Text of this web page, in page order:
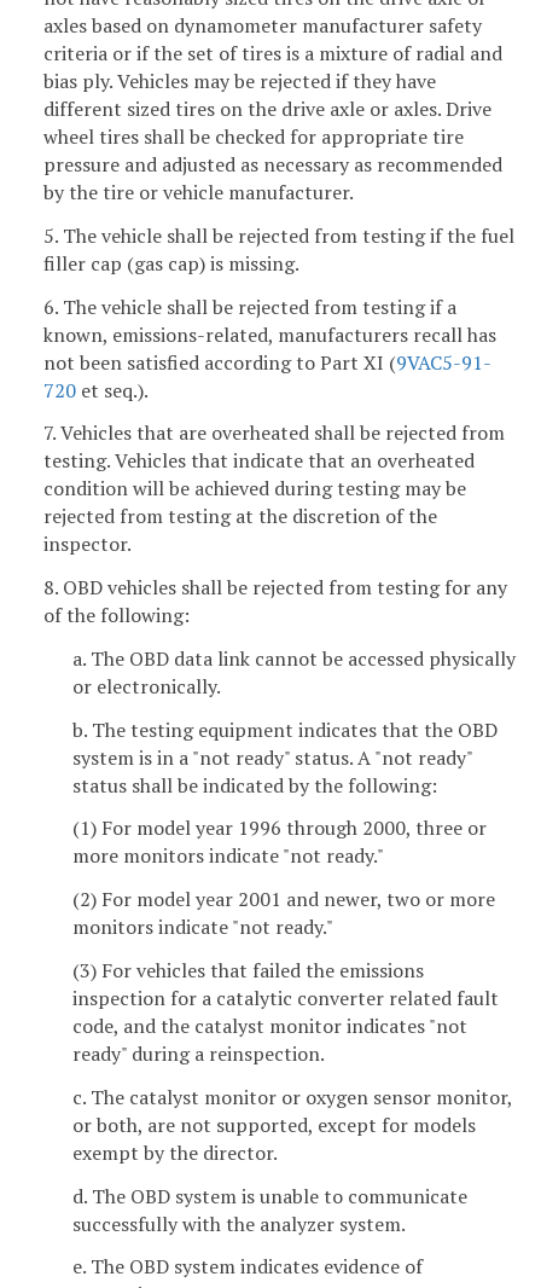
axles based on dynamometer manufacturer safety
criteria or if the set of tires is a mixture of radial and
bias ply. Vehicles may be rejected if they have
different sized tires on the drive axle or axles. Drive
wheel tires shall be checked for appropriate tire
pressure and adjusted as necessary as recommended
by the tire or vehicle manufacturer.
5. The vehicle shall be rejected from testing if the fuel
filler cap (gas cap) is missing.
6. The vehicle shall be rejected from testing if a
known, emissions-related, manufacturers recall has
not been satisfied according to Part XI (9VAC5-91-
720 et seq.).
7. Vehicles that are overheated shall be rejected from
testing. Vehicles that indicate that an overheated
condition will be achieved during testing may be
rejected from testing at the discretion of the
inspector.
8. OBD vehicles shall be rejected from testing for any
of the following:
a. The OBD data link cannot be accessed physically
or electronically.
b. The testing equipment indicates that the OBD
system is in a "not ready" status. A "not ready"
status shall be indicated by the following:
(1) For model year 1996 through 2000, three or
more monitors indicate "not ready."
(2) For model year 2001 and newer, two or more
monitors indicate "not ready."
(3) For vehicles that failed the emissions
inspection for a catalytic converter related fault
code, and the catalyst monitor indicates "not
ready" during a reinspection.
c. The catalyst monitor or oxygen sensor monitor,
or both, are not supported, except for models
exempt by the director.
d. The OBD system is unable to communicate
successfully with the analyzer system.
e. The OBD system indicates evidence of